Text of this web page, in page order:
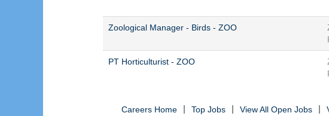
Zoological Manager - Birds - ZOO
PT Horticulturist - ZOO
Careers Home Top Jobs View All Open Jobs